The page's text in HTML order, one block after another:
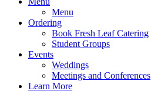
Menu
Ordering
Book Fresh Leaf Catering
Student Groups
Events
Weddings
Meetings and Conferences
Learn More